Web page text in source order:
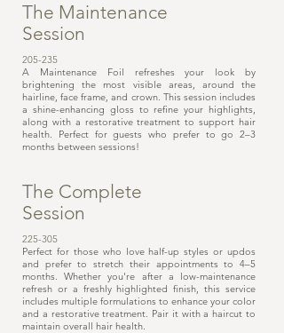
The Maintenance
Session
205-235
A Maintenance Foil refreshes your look by
brightening the most visible areas, around the
hairline, face frame, and crown. This session includes
a shine-enhancing gloss to refine your highlights,
along with a restorative treatment to support hair
health. Perfect for guests who prefer to go 2–3
months between sessions!
The Complete
Session
225-305
Perfect for those who love half-up styles or updos
and prefer to stretch their appointments to 4–5
months. Whether you're after a low-maintenance
refresh or a freshly highlighted finish, this service
includes multiple formulations to enhance your color
and a restorative treatment. Pair it with a haircut to
maintain overall hair health.